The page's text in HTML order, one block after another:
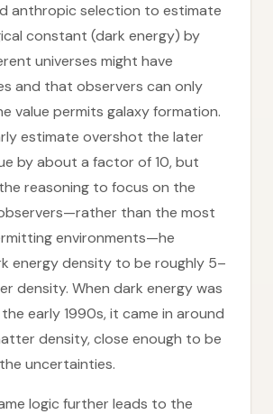
anthropic selection to estimate
constant (dark energy) by
universes might have
and that observers can only
value permits galaxy formation.
estimate overshot the later
by about a factor of 10, but
reasoning to focus on the
than the most
environments—he
energy density to be roughly 5–
density. When dark energy was
early 1990s, it came in around
density, close enough to be
uncertainties.
logic further leads to the